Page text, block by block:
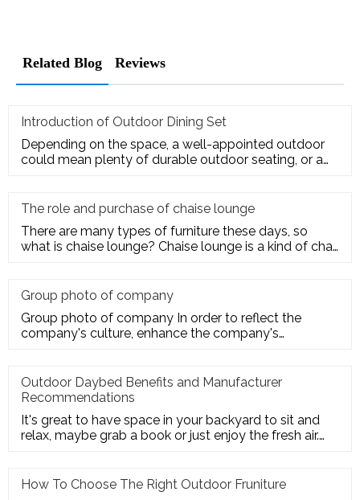
Related Blog Reviews
Introduction of Outdoor Dining Set
Depending on the space, a well-appointed outdoor
could mean plenty of durable outdoor seating, or a
The role and purchase of chaise lounge
There are many types of furniture these days, so
what is chaise lounge? Chaise lounge is a kind of chair
Group photo of company
Group photo of company In order to reflect the
company's culture, enhance the company's
Outdoor Daybed Benefits and Manufacturer
Recommendations
It's great to have space in your backyard to sit and
relax, maybe grab a book or just enjoy the fresh air.
How To Choose The Right Outdoor Fruniture